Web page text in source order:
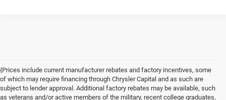
{Prices include current manufacturer rebates and factory incentives, some
of which may require financing through Chrysler Capital and as such are
subject to lender approval. Additional factory rebates may be available, such
as veterans and/or active members of the military, recent college graduates,